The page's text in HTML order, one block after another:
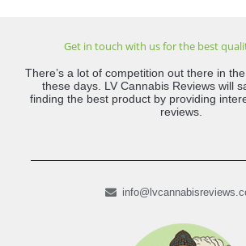
Get in touch with us for the best
There’s a lot of competition out there in
these days. LV Cannabis Reviews will
finding the best product by providing
reviews.